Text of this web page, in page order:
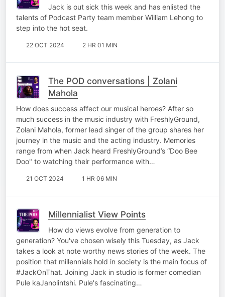
Jack is out sick this week and has enlisted the
talents of Podcast Party team member William Lehong to
step into the hot seat.
22 OCT 2024 2 HR 01 MIN
The POD conversations | Zolani
Mahola
How does success affect our musical heroes? After so
much success in the music industry with FreshlyGround,
Zolani Mahola, former lead singer of the group shares her
journey in the music and the acting industry. Memories
range from when Jack heard FreshlyGround’s “Doo Bee
Doo" to watching their performance with…
21 OCT 2024 1 HR 06 MIN
Millennialist View Points
How do views evolve from generation to
generation? You've chosen wisely this Tuesday, as Jack
takes a look at note worthy news stories of the week. The
position that millennials hold in society is the main focus of
#JackOnThat. Joining Jack in studio is former comedian
Pule kaJanolintshi. Pule's fascinating…